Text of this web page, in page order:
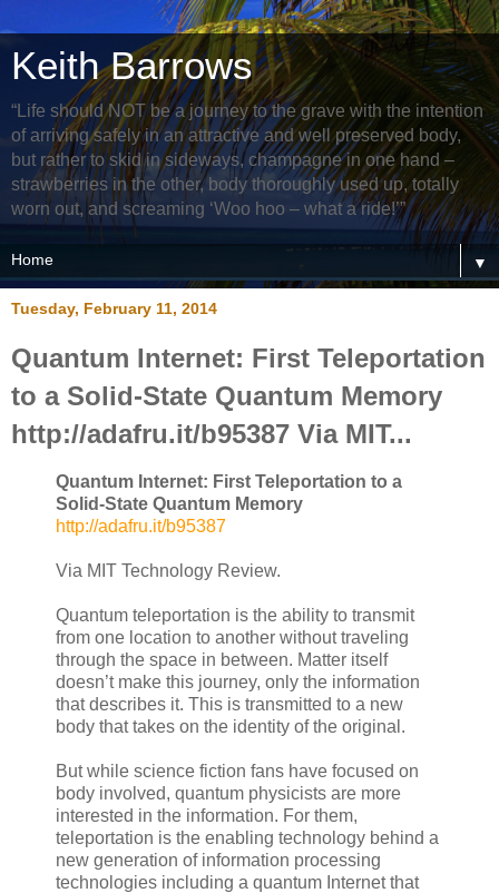
Keith Barrows
“Life should NOT be a journey to the grave with the intention
of arriving safely in an attractive and well preserved body,
but rather to skid in sideways, champagne in one hand –
strawberries in the other, body thoroughly used up, totally
worn out, and screaming ‘Woo hoo – what a ride!’”
▼
Tuesday, February 11, 2014
Quantum Internet: First Teleportation
to a Solid-State Quantum Memory
http://adafru.it/b95387 Via MIT...
Quantum Internet: First Teleportation to a
Solid-State Quantum Memory
http://adafru.it/b95387
Via MIT Technology Review.
Quantum teleportation is the ability to transmit
from one location to another without traveling
through the space in between. Matter itself
doesn’t make this journey, only the information
that describes it. This is transmitted to a new
body that takes on the identity of the original.
But while science fiction fans have focused on
body involved, quantum physicists are more
interested in the information. For them,
teleportation is the enabling technology behind a
new generation of information processing
technologies including a quantum Internet that